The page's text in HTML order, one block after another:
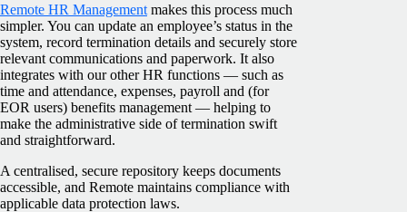
Remote HR Management makes this process much
simpler. You can update an employee’s status in the
system, record termination details and securely store
relevant communications and paperwork. It also
integrates with our other HR functions — such as
time and attendance, expenses, payroll and (for
EOR users) benefits management — helping to
make the administrative side of termination swift
and straightforward.
A centralised, secure repository keeps documents
accessible, and Remote maintains compliance with
applicable data protection laws.